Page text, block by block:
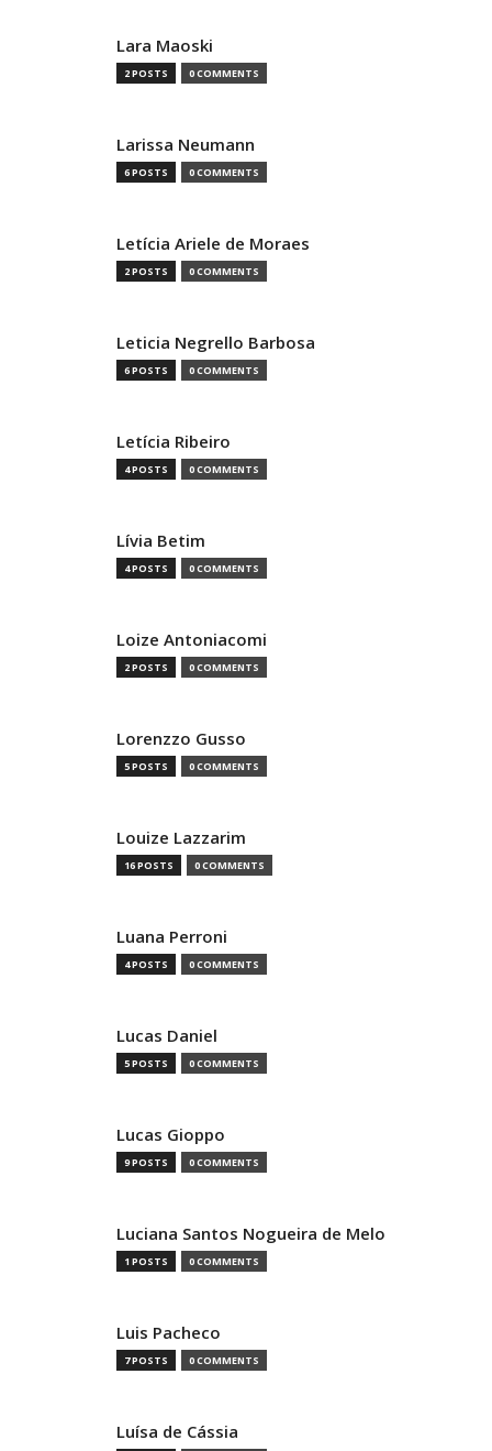
Lara Maoski
2 POSTS 0 COMMENTS
Larissa Neumann
6 POSTS 0 COMMENTS
Letícia Ariele de Moraes
2 POSTS 0 COMMENTS
Leticia Negrello Barbosa
6 POSTS 0 COMMENTS
Letícia Ribeiro
4 POSTS 0 COMMENTS
Lívia Betim
4 POSTS 0 COMMENTS
Loize Antoniacomi
2 POSTS 0 COMMENTS
Lorenzzo Gusso
5 POSTS 0 COMMENTS
Louize Lazzarim
16 POSTS 0 COMMENTS
Luana Perroni
4 POSTS 0 COMMENTS
Lucas Daniel
5 POSTS 0 COMMENTS
Lucas Gioppo
9 POSTS 0 COMMENTS
Luciana Santos Nogueira de Melo
1 POSTS 0 COMMENTS
Luis Pacheco
7 POSTS 0 COMMENTS
Luísa de Cássia